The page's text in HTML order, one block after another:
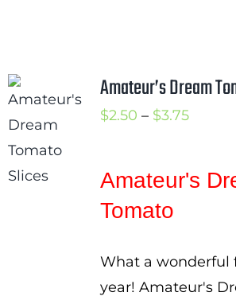
Amateur’s Dream
$2.50 – $3.75Price
Amateur's
Tomato
What a wonderful
year! Amateur's